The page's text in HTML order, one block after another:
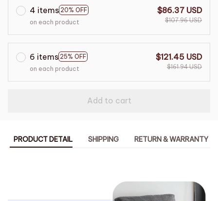
4 items 20% OFF
on each product
$86.37 USD
$107.96 USD
6 items 25% OFF
on each product
$121.45 USD
$161.94 USD
Add to cart
PRODUCT DETAIL SHIPPING RETURN & WARRANTY